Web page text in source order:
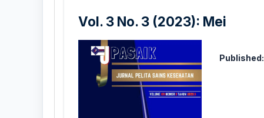
Vol. 3 No. 3 (2023): Mei
Published: